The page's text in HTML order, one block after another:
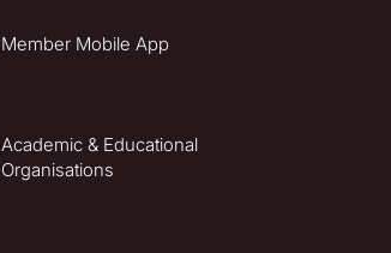
Member Mobile App
Academic & Educational
Organisations